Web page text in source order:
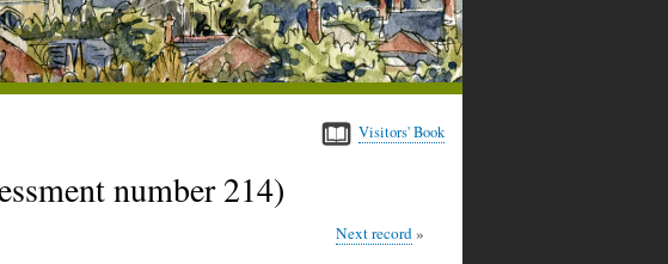
Visitors' Book
number 214)
Next record